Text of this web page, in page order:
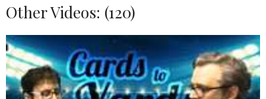
Other Videos: (120)